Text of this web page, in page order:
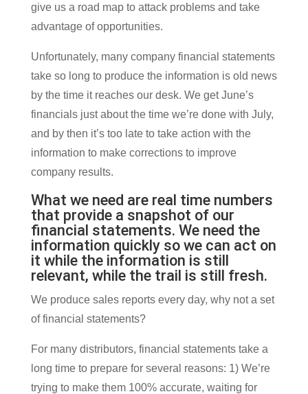
give us a road map to attack problems and take
advantage of opportunities.
Unfortunately, many company financial statements
take so long to produce the information is old news
by the time it reaches our desk. We get June’s
financials just about the time we’re done with July,
and by then it’s too late to take action with the
information to make corrections to improve
company results.
What we need are real time numbers
that provide a snapshot of our
financial statements. We need the
information quickly so we can act on
it while the information is still
relevant, while the trail is still fresh.
We produce sales reports every day, why not a set
of financial statements?
For many distributors, financial statements take a
long time to prepare for several reasons: 1) We’re
trying to make them 100% accurate, waiting for